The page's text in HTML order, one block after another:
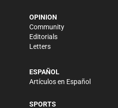
OPINION
Community
Editorials
Letters
ESPAÑOL
Artículos en Español
SPORTS